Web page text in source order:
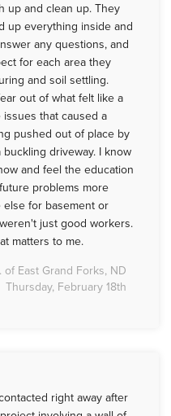
up and clean up. They
up everything inside and
any questions, and
for each area they
and soil settling.
out of what felt like a
that caused a
pushed out of place by
driveway. I know
and feel the education
problems more
else for basement or
just good workers.
matters to me.
of East Grand Forks, ND
Thursday, February 18th
right away after